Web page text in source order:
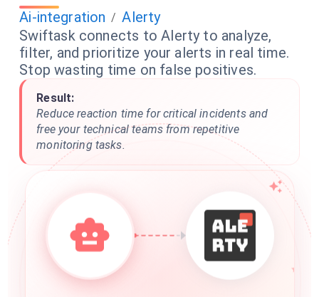
Ai-integration / Alerty
Swiftask connects to Alerty to analyze,
filter, and prioritize your alerts in real time.
Stop wasting time on false positives.
Result:
Reduce reaction time for critical incidents and
free your technical teams from repetitive
monitoring tasks.